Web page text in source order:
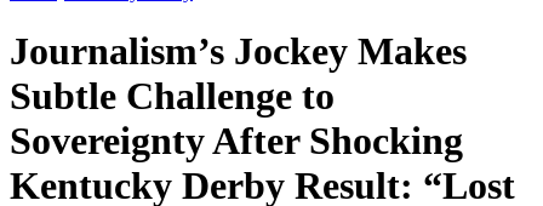
Journalism’s Jockey Makes
Subtle Challenge to
Sovereignty After Shocking
Kentucky Derby Result: “Lost